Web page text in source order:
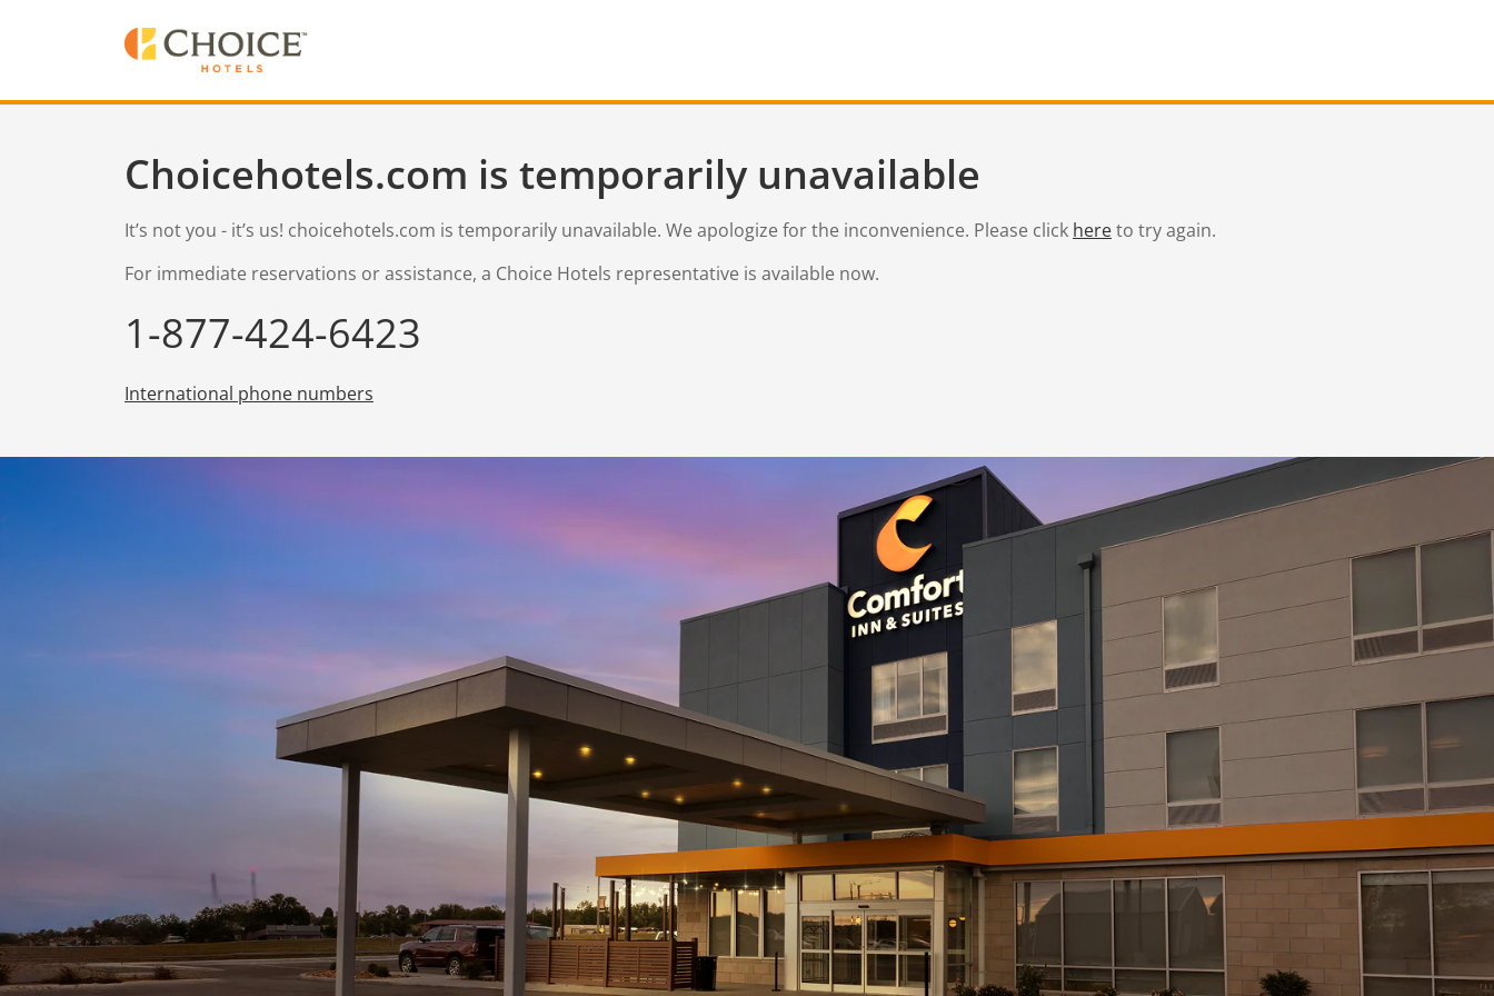
Choicehotels.com is temporarily unavailable
It’s not you - it’s us! choicehotels.com is temporarily unavailable. We apologize for the inconvenience. Please click hereto try again.
For immediate reservations or assistance, a Choice Hotels representative is available now.
1-877-424-6423
International phone numbers